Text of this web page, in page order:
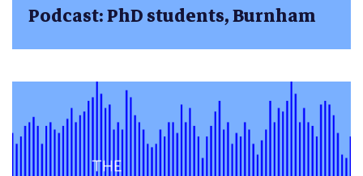
Podcast: PhD students, Burnham